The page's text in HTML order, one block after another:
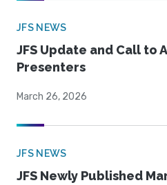
JFS NEWS
JFS Update and Call to
Presenters
March 26, 2026
JFS NEWS
JFS Newly Published